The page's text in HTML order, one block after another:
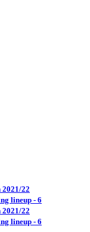
2021/22
lineup - 6
2021/22
lineup - 6